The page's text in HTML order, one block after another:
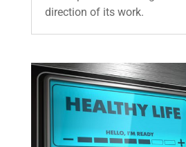
direction of its work.​